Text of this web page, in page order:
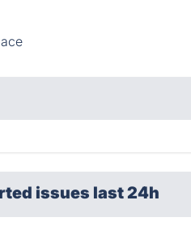
issues last 24h